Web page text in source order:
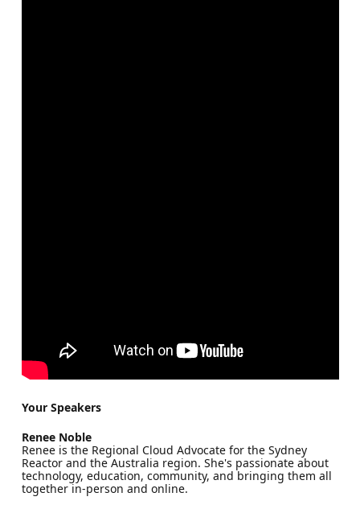
Your Speakers
Renee Noble
Renee is the Regional Cloud Advocate for the Sydney
Reactor and the Australia region. She's passionate about
technology, education, community, and bringing them all
together in-person and online.